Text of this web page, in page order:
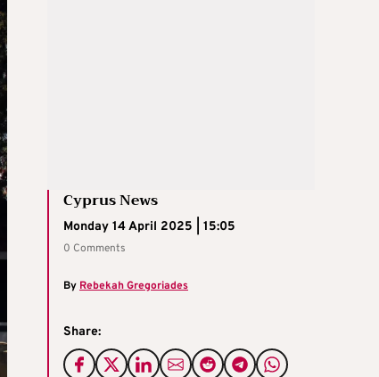
Cyprus News
Monday 14 April 2025 | 15:05
0 Comments
By Rebekah Gregoriades
Share: